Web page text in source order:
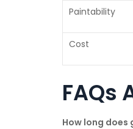
Paintability
Cost
FAQs
How long